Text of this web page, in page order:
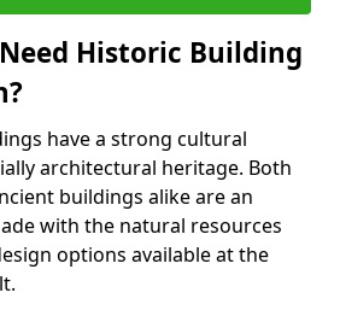
Historic Building
have a strong cultural
architectural heritage. Both
buildings alike are an
with the natural resources
options available at the